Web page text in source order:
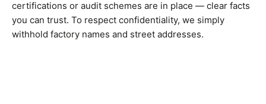
certifications or audit schemes are in place — clear facts
you can trust. To respect confidentiality, we simply
withhold factory names and street addresses.